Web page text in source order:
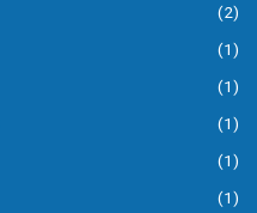
(2)
(1)
(1)
(1)
(1)
(1)